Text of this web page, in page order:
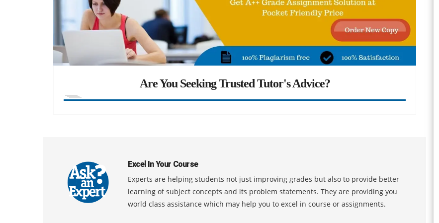
Are You Seeking Trusted Tutor's Advice?
Excel In Your Course
Experts are helping students not just improving grades but also to provide better
learning of subject concepts and its problem statements. They are providing you
world class assistance which may help you to excel in course or assignments.